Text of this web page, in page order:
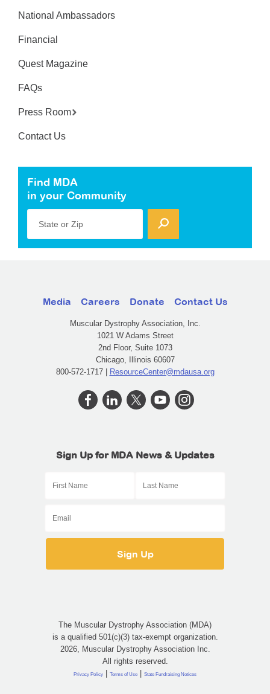
National Ambassadors
Financial
Quest Magazine
FAQs
Press Room
Contact Us
Find MDA
in your Community
State or Zip
Media Careers Donate Contact Us
Muscular Dystrophy Association, Inc.
1021 W Adams Street
2nd Floor, Suite 1073
Chicago, Illinois 60607
800-572-1717 | ResourceCenter@mdausa.org
Sign Up for MDA News & Updates
The Muscular Dystrophy Association (MDA)
is a qualified 501(c)(3) tax-exempt organization.
2026, Muscular Dystrophy Association Inc.
All rights reserved.
Privacy Policy | Terms of Use | State Fundraising Notices